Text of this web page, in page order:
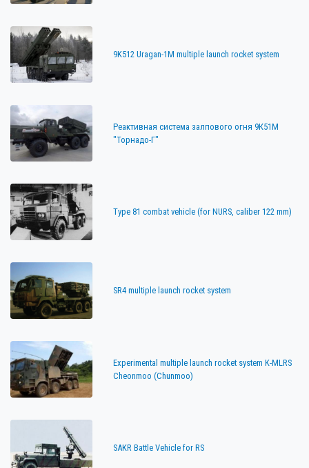
9K512 Uragan-1M multiple launch rocket system
Реактивная система залпового огня 9К51М
"Торнадо-Г"
Type 81 combat vehicle (for NURS, caliber 122 mm)
SR4 multiple launch rocket system
Experimental multiple launch rocket system K-MLRS
Cheonmoo (Chunmoo)
SAKR Battle Vehicle for RS